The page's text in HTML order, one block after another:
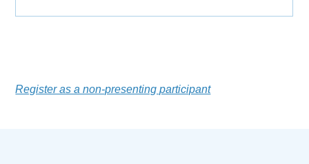
Register as a non-presenting participant